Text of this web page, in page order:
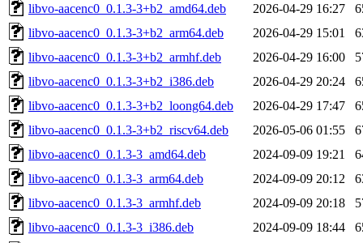
libvo-aacenc0_0.1.3-3+b2_amd64.deb
2026-04-29 16:27
libvo-aacenc0_0.1.3-3+b2_arm64.deb
2026-04-29 15:01
libvo-aacenc0_0.1.3-3+b2_armhf.deb
2026-04-29 16:00
libvo-aacenc0_0.1.3-3+b2_i386.deb
2026-04-29 20:24
libvo-aacenc0_0.1.3-3+b2_loong64.deb
2026-04-29 17:47
libvo-aacenc0_0.1.3-3+b2_riscv64.deb
2026-05-06 01:55
libvo-aacenc0_0.1.3-3_amd64.deb
2024-09-09 19:21
libvo-aacenc0_0.1.3-3_arm64.deb
2024-09-09 20:12
libvo-aacenc0_0.1.3-3_armhf.deb
2024-09-09 20:18
libvo-aacenc0_0.1.3-3_i386.deb
2024-09-09 18:44